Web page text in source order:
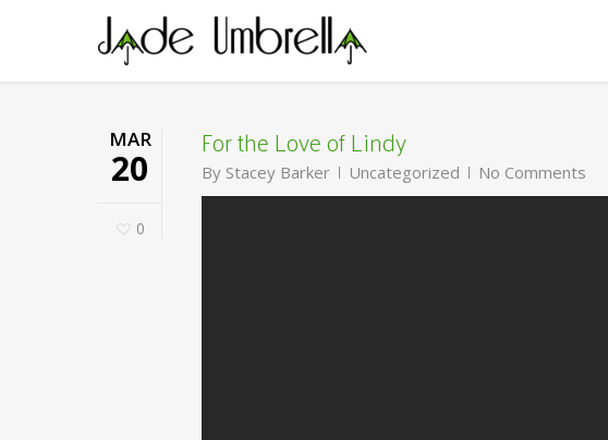
MAR
20
0
For the Love of Lindy
By Stacey Barker Uncategorized No Comments